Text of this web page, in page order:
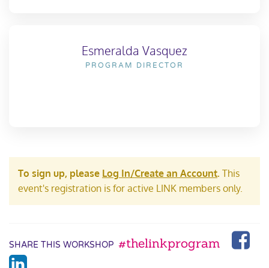
Esmeralda Vasquez
PROGRAM DIRECTOR
To sign up, please Log In/Create an Account. This
event's registration is for active LINK members only.
SHARE THIS WORKSHOP #thelinkprogram